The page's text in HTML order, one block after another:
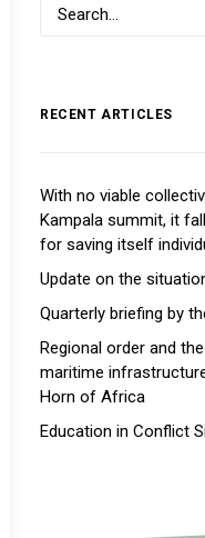
RECENT ARTICLES
With no viable
Kampala summit, it
for saving itself
Update on the
Quarterly briefing by
Regional order and
maritime
Horn of Africa
Education in Conflict